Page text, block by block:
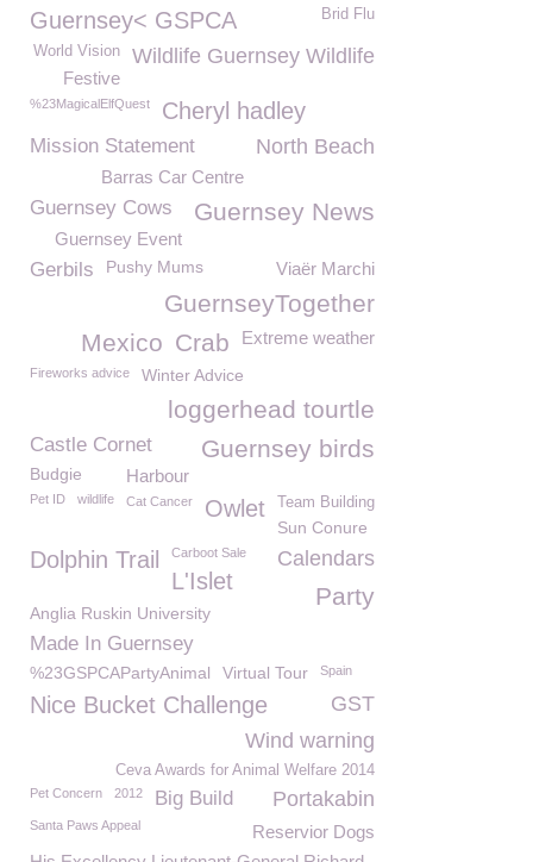
Guernsey< GSPCA Brid Flu
Wildlife Guernsey Wildlife
World Vision
Festive
%23MagicalElfQuest Cheryl hadley
Mission Statement North Beach
Barras Car Centre
Guernsey News
Guernsey Cows
Guernsey Event
Viaër Marchi
Gerbils Pushy Mums
GuernseyTogether
Extreme weather
Crab
Mexico
Fireworks advice Winter Advice
loggerhead tourtle
Guernsey birds
Castle Cornet
Budgie Harbour
Pet ID wildlife Cat Cancer Team Building
Owlet
Sun Conure
Dolphin Trail Carboot Sale Calendars
L'Islet
Party
Anglia Ruskin University
Made In Guernsey
%23GSPCAPartyAnimal Virtual Tour Spain
Nice Bucket Challenge
GST
Wind warning
Ceva Awards for Animal Welfare 2014
Portakabin
Pet Concern 2012 Big Build
Santa Paws Appeal
Reservior Dogs